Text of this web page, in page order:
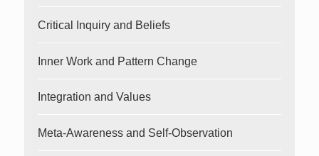
Critical Inquiry and Beliefs
Inner Work and Pattern Change
Integration and Values
Meta-Awareness and Self-Observation